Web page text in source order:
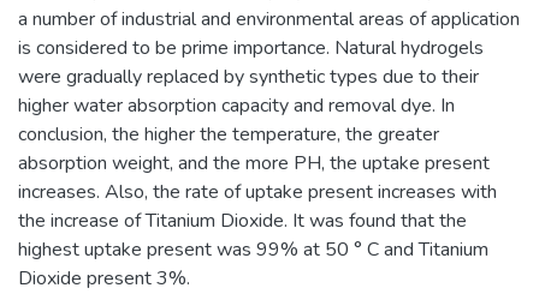
a number of industrial and environmental areas of application
is considered to be prime importance. Natural hydrogels
were gradually replaced by synthetic types due to their
higher water absorption capacity and removal dye. In
conclusion, the higher the temperature, the greater
absorption weight, and the more PH, the uptake present
increases. Also, the rate of uptake present increases with
the increase of Titanium Dioxide. It was found that the
highest uptake present was 99% at 50 ° C and Titanium
Dioxide present 3%.